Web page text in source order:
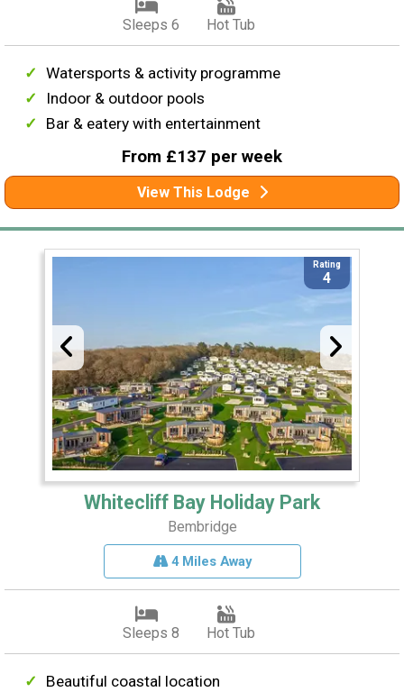
Sleeps 6 Hot Tub
Watersports & activity programme
Indoor & outdoor pools
Bar & eatery with entertainment
From £137 per week
View This Lodge
Rating
4
Whitecliff Bay Holiday Park
Bembridge
4 Miles Away
Sleeps 8 Hot Tub
Beautiful coastal location